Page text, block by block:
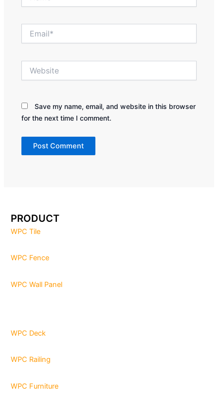
Save my name, email, and website in this browser
for the next time I comment.
PRODUCT
WPC Tile
WPC Fence
WPC Wall Panel
WPC Deck
WPC Railing
WPC Furniture